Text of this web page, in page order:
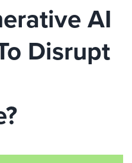
AI
Disrupt